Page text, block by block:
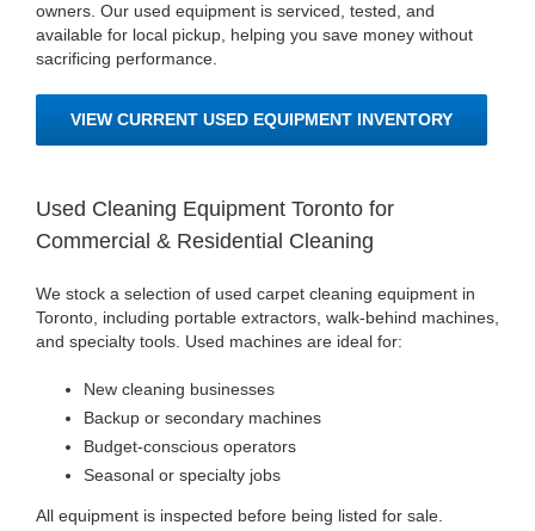
owners. Our used equipment is serviced, tested, and
available for local pickup, helping you save money without
sacrificing performance.
VIEW CURRENT USED EQUIPMENT INVENTORY
Used Cleaning Equipment Toronto for
Commercial & Residential Cleaning
We stock a selection of used carpet cleaning equipment in
Toronto, including portable extractors, walk-behind machines,
and specialty tools. Used machines are ideal for:
New cleaning businesses
Backup or secondary machines
Budget-conscious operators
Seasonal or specialty jobs
All equipment is inspected before being listed for sale.